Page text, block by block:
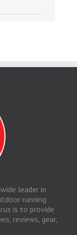
leader in
running
is to provide
reviews, gear,